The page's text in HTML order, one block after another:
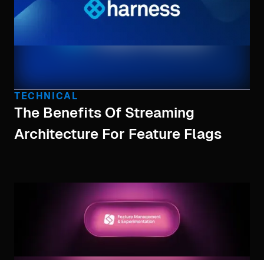
TECHNICAL
The Benefits Of Streaming
Architecture For Feature Flags